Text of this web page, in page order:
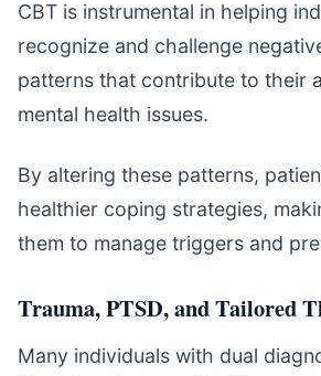
CBT is instrumental in helping
recognize and challenge
patterns that contribute to their
mental health issues.
By altering these patterns,
healthier coping strategies,
them to manage triggers and
Trauma, PTSD, and Tailored
Many individuals with dual